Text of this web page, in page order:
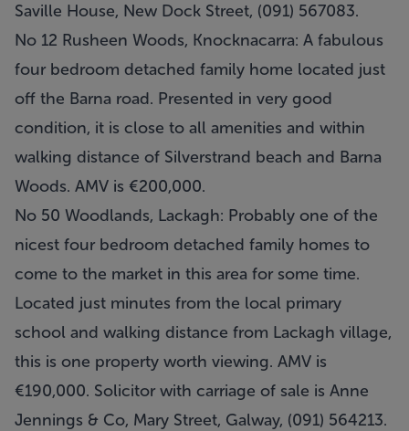
Saville House, New Dock Street, (091) 567083.
No 12 Rusheen Woods, Knocknacarra: A fabulous
four bedroom detached family home located just
off the Barna road. Presented in very good
condition, it is close to all amenities and within
walking distance of Silverstrand beach and Barna
Woods. AMV is €200,000.
No 50 Woodlands, Lackagh: Probably one of the
nicest four bedroom detached family homes to
come to the market in this area for some time.
Located just minutes from the local primary
school and walking distance from Lackagh village,
this is one property worth viewing. AMV is
€190,000. Solicitor with carriage of sale is Anne
Jennings & Co, Mary Street, Galway, (091) 564213.